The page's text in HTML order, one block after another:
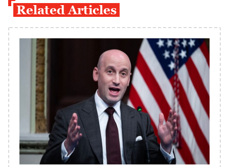
Related Articles